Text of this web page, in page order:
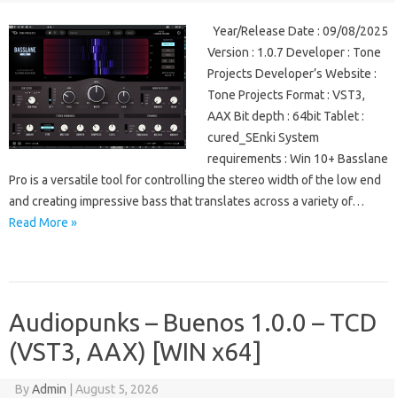
Year/Release Date : 09/08/2025
Version : 1.0.7 Developer : Tone
Projects Developer’s Website :
Tone Projects Format : VST3,
AAX Bit depth : 64bit Tablet :
cured_SEnki System
requirements : Win 10+ Basslane
Pro is a versatile tool for controlling the stereo width of the low end
and creating impressive bass that translates across a variety of…
Read More »
Audiopunks – Buenos 1.0.0 – TCD
(VST3, AAX) [WIN x64]
ByAdmin August 5, 2026